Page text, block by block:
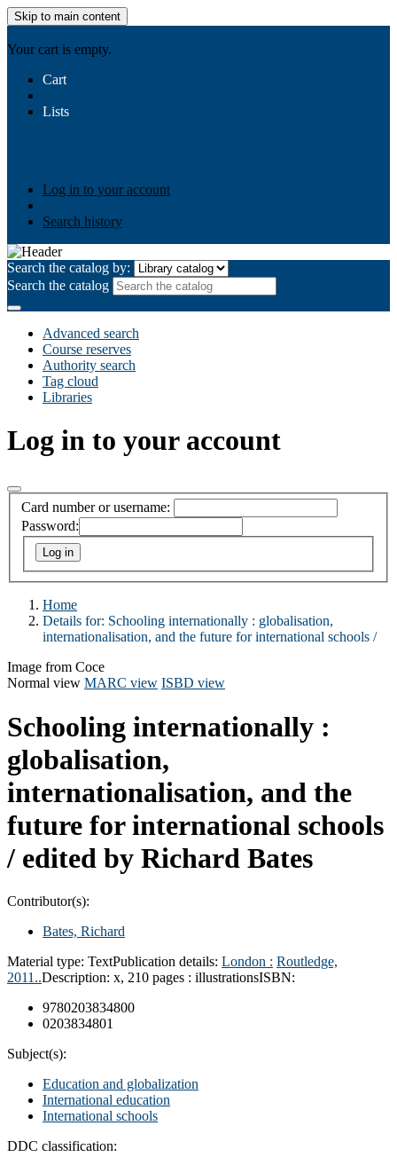
Skip to main content
Your cart is empty.
Cart
Lists
Log in to your account
Search history
Search the catalog by:
Search the catalog
Advanced search
Course reserves
Authority search
Tag cloud
Libraries
Log in to your account
Card number or username:
Password:
Home
Details for: Schooling internationally : globalisation,
internationalisation, and the future for international schools /
Image from Coce
Normal view MARC view ISBD view
Schooling internationally :
globalisation,
internationalisation, and the
future for international schools
/ edited by Richard Bates
Contributor(s):
Bates, Richard
Material type: TextPublication details: London : Routledge,
2011..Description: x, 210 pages : illustrationsISBN:
9780203834800
0203834801
Subject(s):
Education and globalization
International education
International schools
DDC classification: